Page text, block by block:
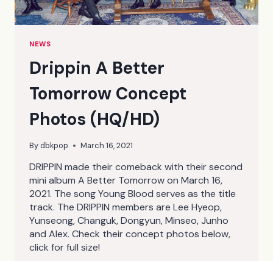
NEWS
Drippin A Better
Tomorrow Concept
Photos (HQ/HD)
Bydbkpop March 16, 2021
DRIPPIN made their comeback with their second
mini album A Better Tomorrow on March 16,
2021. The song Young Blood serves as the title
track. The DRIPPIN members are Lee Hyeop,
Yunseong, Changuk, Dongyun, Minseo, Junho
and Alex. Check their concept photos below,
click for full size!